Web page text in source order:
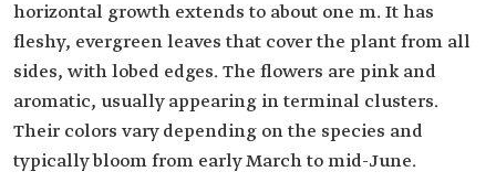
horizontal growth extends to about one m. It has
fleshy, evergreen leaves that cover the plant from all
sides, with lobed edges. The flowers are pink and
aromatic, usually appearing in terminal clusters.
Their colors vary depending on the species and
typically bloom from early March to mid-June.